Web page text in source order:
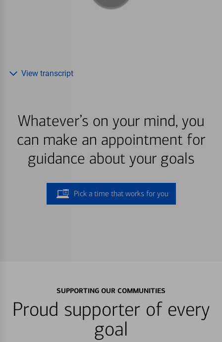
Whatever’s on your mind, you
can make an appointment for
guidance about your goals
Pick a time that works for you
View transcript
SUPPORTING OUR COMMUNITIES
Proud supporter of every
goal